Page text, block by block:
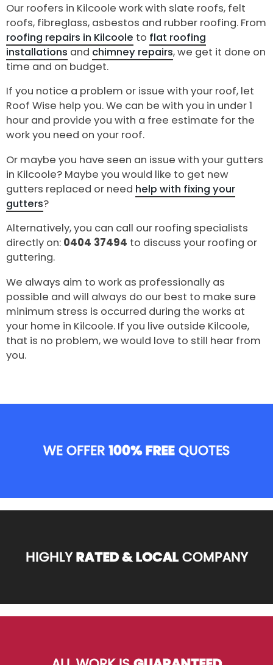
Our roofers in Kilcoole work with slate roofs, felt
roofs, fibreglass, asbestos and rubber roofing. From
roofing repairs in Kilcoole to flat roofing
installations and chimney repairs, we get it done on
time and on budget.
If you notice a problem or issue with your roof, let
Roof Wise help you. We can be with you in under 1
hour and provide you with a free estimate for the
work you need on your roof.
Or maybe you have seen an issue with your gutters
in Kilcoole? Maybe you would like to get new
gutters replaced or need help with fixing your
gutters?
Alternatively, you can call our roofing specialists
directly on: 0404 37494 to discuss your roofing or
guttering.
We always aim to work as professionally as
possible and will always do our best to make sure
minimum stress is occurred during the works at
your home in Kilcoole. If you live outside Kilcoole,
that is no problem, we would love to still hear from
you.
WE OFFER100% FREEQUOTES
HIGHLYRATED & LOCALCOMPANY